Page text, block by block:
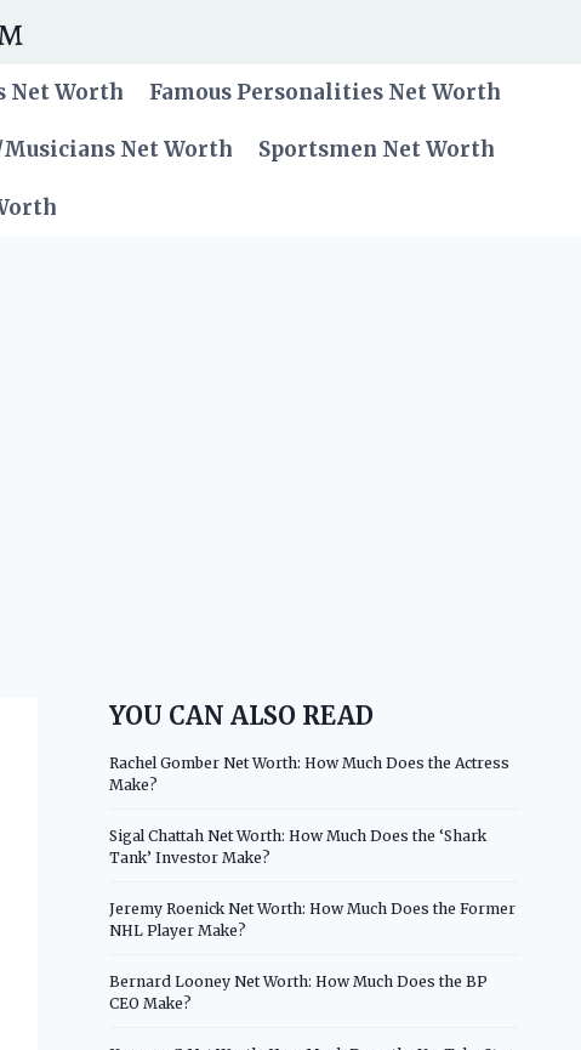
Net Worth Famous Personalities Net Worth
Net Worth Sportsmen Net Worth
YOU CAN ALSO READ
Rachel Gomber Net Worth: How Much Does the Actress
Make?
Sigal Chattah Net Worth: How Much Does the ‘Shark
Tank’ Investor Make?
Jeremy Roenick Net Worth: How Much Does the Former
NHL Player Make?
Bernard Looney Net Worth: How Much Does the BP
CEO Make?